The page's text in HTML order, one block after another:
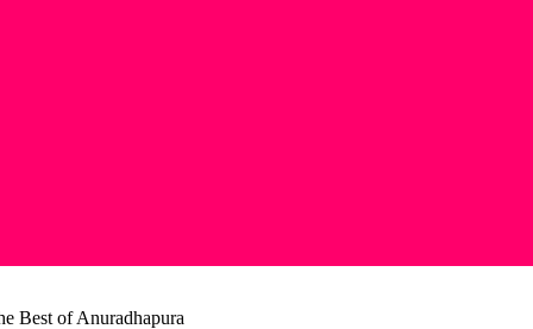
Best of Anuradhapura